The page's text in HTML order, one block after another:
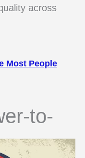
across
Most People
to-